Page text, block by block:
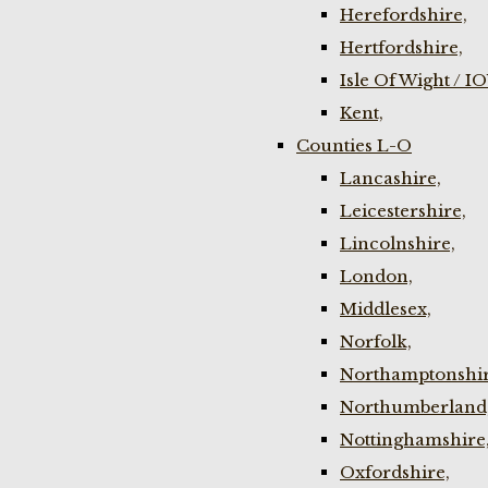
Herefordshire,
Hertfordshire,
Isle Of Wight /
Kent,
Counties L-O
Lancashire,
Leicestershire,
Lincolnshire,
London,
Middlesex,
Norfolk,
Nottinghamshire,
Oxfordshire,